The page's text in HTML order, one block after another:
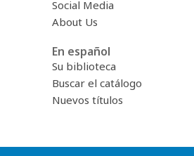
Social Media
About Us
En español
Su biblioteca
Buscar el catálogo
Nuevos títulos